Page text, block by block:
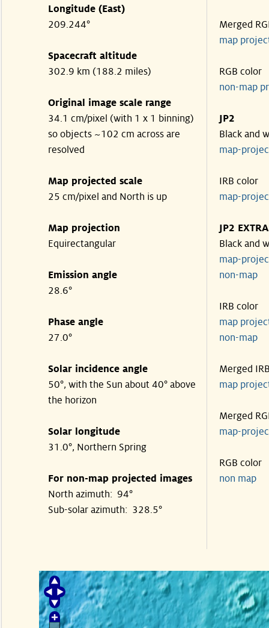
Longitude (East)
209.244°
Spacecraft altitude
302.9 km (188.2 miles)
Original image scale range
34.1 cm/pixel (with 1 x 1 binning)
so objects ~102 cm across are
resolved
Map projected scale
25 cm/pixel and North is up
Map projection
Equirectangular
Emission angle
28.6°
Phase angle
27.0°
Solar incidence angle
50°, with the Sun about 40° above
the horizon
Solar longitude
31.0°, Northern Spring
For non-map projected images
North azimuth: 94°
Sub-solar azimuth: 328.5°
Merged
map
RGB color
non-map
JP2
Black and
map-
IRB color
map-
JP2
Black and
map-
non-
IRB color
map
non-
Merged
map
Merged
map-
RGB color
non